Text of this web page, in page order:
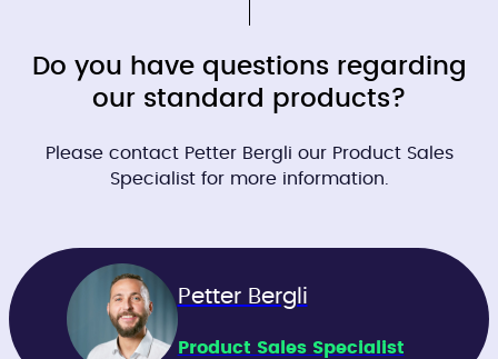
Do you have questions regarding
our standard products?
Please contact Petter Bergli our Product Sales
Specialist for more information.
Petter Bergli
Product Sales Specialist